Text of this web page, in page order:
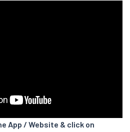
App / Website & click on